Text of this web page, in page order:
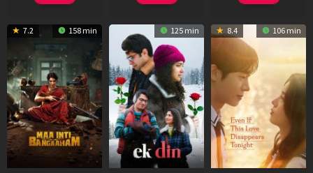
7.2 158 min 125 min 8.4 106 min